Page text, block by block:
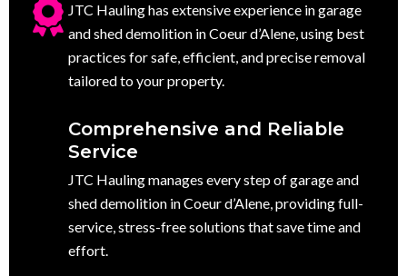
JTC Hauling has extensive experience in garage
and shed demolition in Coeur d’Alene, using best
practices for safe, efficient, and precise removal
tailored to your property.
Comprehensive and Reliable
Service
JTC Hauling manages every step of garage and
shed demolition in Coeur d’Alene, providing full-
service, stress-free solutions that save time and
effort.